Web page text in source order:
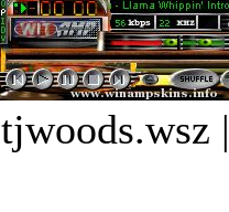
tjwoods.wsz